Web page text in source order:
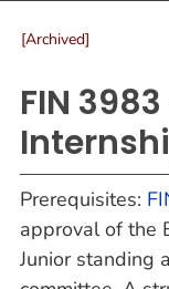
[Archived]
FIN
Prerequisites:
approval of the
Junior standing